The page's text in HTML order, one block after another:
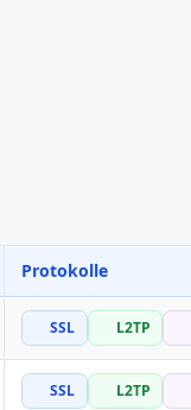
Protokolle
SSL L2TP
SSL L2TP